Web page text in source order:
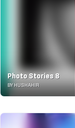
Photo Stories 8
BY HUSHAHIR